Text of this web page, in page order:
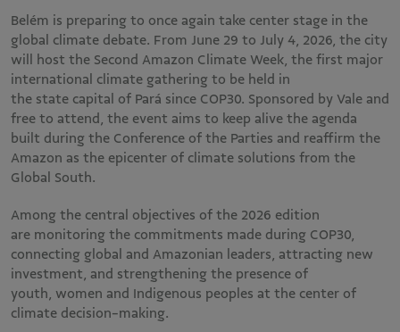
Belém is preparing to once again take center stage in the
global climate debate. From June 29 to July 4, 2026, the city
will host the Second Amazon Climate Week, the first major
international climate gathering to be held in
the state capital of Pará since COP30. Sponsored by Vale and
free to attend, the event aims to keep alive the agenda
built during the Conference of the Parties and reaffirm the
Amazon as the epicenter of climate solutions from the
Global South.
Among the central objectives of the 2026 edition
are monitoring the commitments made during COP30,
connecting global and Amazonian leaders, attracting new
investment, and strengthening the presence of
youth, women and Indigenous peoples at the center of
climate decision-making.